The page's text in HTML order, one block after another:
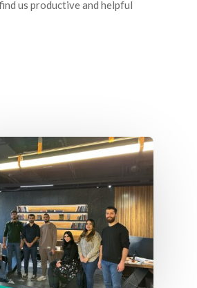
us productive and helpful